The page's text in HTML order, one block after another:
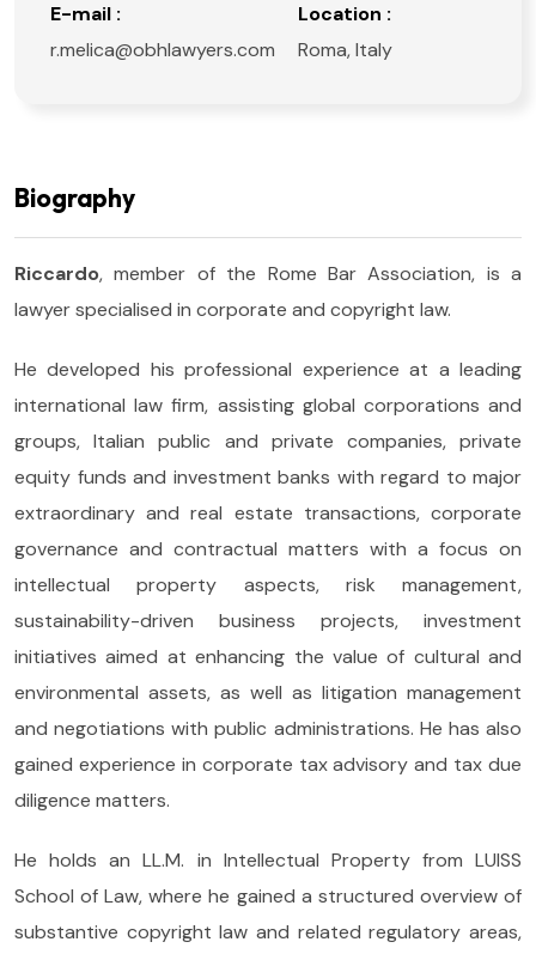
E-mail :
r.melica@obhlawyers.com
Location :
Roma, Italy
Biography
Riccardo, member of the Rome Bar Association, is a
lawyer specialised in corporate and copyright law.
He developed his professional experience at a leading
international law firm, assisting global corporations and
groups, Italian public and private companies, private
equity funds and investment banks with regard to major
extraordinary and real estate transactions, corporate
governance and contractual matters with a focus on
intellectual property aspects, risk management,
sustainability-driven business projects, investment
initiatives aimed at enhancing the value of cultural and
environmental assets, as well as litigation management
and negotiations with public administrations. He has also
gained experience in corporate tax advisory and tax due
diligence matters.
He holds an LL.M. in Intellectual Property from LUISS
School of Law, where he gained a structured overview of
substantive copyright law and related regulatory areas,